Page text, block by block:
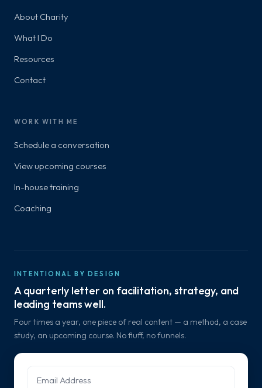
About Charity
What I Do
Resources
Contact
WORK WITH ME
Schedule a conversation
View upcoming courses
In-house training
Coaching
INTENTIONAL BY DESIGN
A quarterly letter on facilitation, strategy, and
leading teams well.
Four times a year, one piece of real content — a method, a case
study, an upcoming course. No fluff, no funnels.